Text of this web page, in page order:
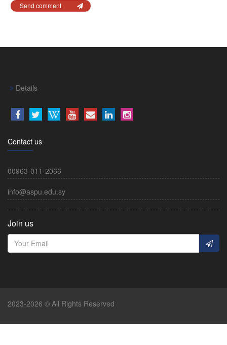
Send comment
Details
Contact us
00963-011-2066
info@aspu.edu.sy
Join us
2023-2026 © All Rights Reserved